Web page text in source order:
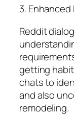
3.
Reddit
getting
chats to
and also
remodeling.